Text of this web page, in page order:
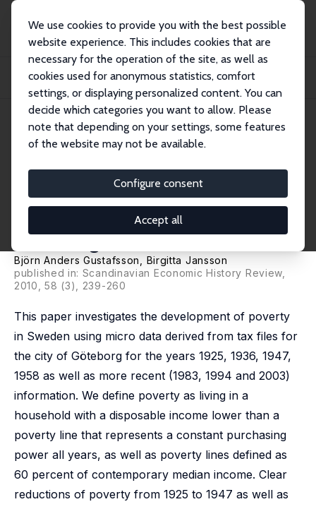
We use cookies to provide you with the best possible
website experience. This includes cookies that are
necessary for the operation of the site, as well as
cookies used for anonymous statistics, comfort
settings, or displaying personalized content. You can
decide which categories you want to allow. Please
note that depending on your settings, some features
of the website may not be available.
Configure consent
Accept all
Publikationen
IZA Discussion Papers
If Seebohm Rowntree Had Studied Sweden: How Poverty Changed in the City of
IZA Discussion Paper No. 4857
March 2010
Studied Sweden: How Poverty
Changed in the City of
Göteborg from 1925 to 2003
Björn Anders Gustafsson
Birgitta Jansson
published in: Scandinavian Economic History Review,
2010, 58 (3), 239-260
This paper investigates the development of poverty
in Sweden using micro data derived from tax files for
the city of Göteborg for the years 1925, 1936, 1947,
1958 as well as more recent (1983, 1994 and 2003)
information. We define poverty as living in a
household with a disposable income lower than a
poverty line that represents a constant purchasing
power all years, as well as poverty lines defined as
60 percent of contemporary median income. Clear
reductions of poverty from 1925 to 1947 as well as